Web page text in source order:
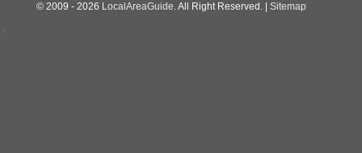
© 2009 - 2026 LocalAreaGuide. All Right Reserved. | Sitemap